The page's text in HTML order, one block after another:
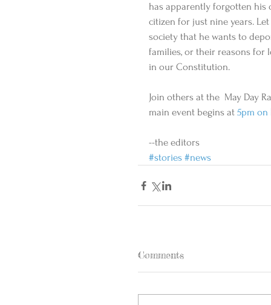
has apparently forgotten his
citizen for just nine years.
society that he wants to
families, or their reasons for
in our Constitution.
Join others at the  May Day
main event begins at 5pm on
--the editors
#stories #news
Comments